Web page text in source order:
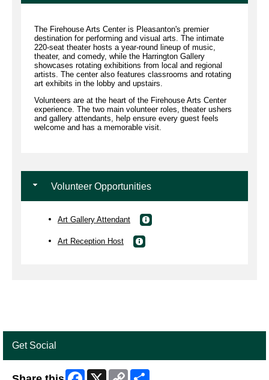
The Firehouse Arts Center is Pleasanton's premier
destination for performing and visual arts. The intimate
220-seat theater hosts a year-round lineup of music,
theater, and comedy, while the Harrington Gallery
showcases rotating exhibitions from local and regional
artists. The center also features classrooms and rotating
art exhibits in the lobby and upstairs.
Volunteers are at the heart of the Firehouse Arts Center
experience. The two main volunteer roles, theater ushers
and gallery attendants, help ensure every guest feels
welcome and has a memorable visit.
Volunteer Opportunities
Art Gallery Attendant
Art Reception Host
Get Social
Facebook
X
Copy